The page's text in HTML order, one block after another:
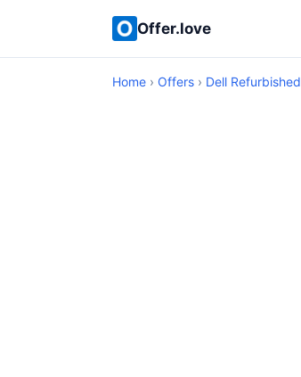
Offer.love
Home › Offers › Dell Refurbished